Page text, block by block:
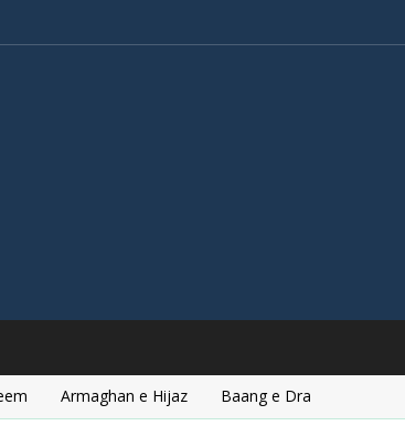
Armaghan e Hijaz Baang e Dra